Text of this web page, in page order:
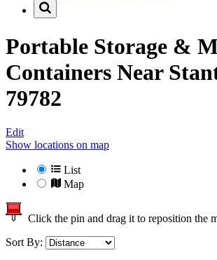
Portable Storage &
Containers Near
79782
Edit
Show locations on map
List
Map
Click the pin and drag it to reposition the
Sort By: